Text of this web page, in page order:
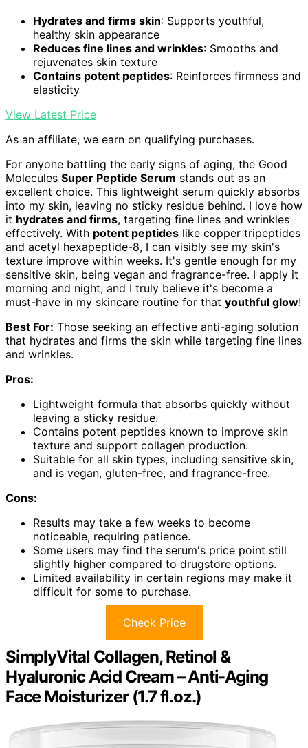
Hydrates and firms skin: Supports youthful,
healthy skin appearance
Reduces fine lines and wrinkles: Smooths and
rejuvenates skin texture
Contains potent peptides: Reinforces firmness and
elasticity
View Latest Price
As an affiliate, we earn on qualifying purchases.
For anyone battling the early signs of aging, the Good
Molecules Super Peptide Serum stands out as an
excellent choice. This lightweight serum quickly absorbs
into my skin, leaving no sticky residue behind. I love how
it hydrates and firms, targeting fine lines and wrinkles
effectively. With potent peptides like copper tripeptides
and acetyl hexapeptide-8, I can visibly see my skin's
texture improve within weeks. It's gentle enough for my
sensitive skin, being vegan and fragrance-free. I apply it
morning and night, and I truly believe it's become a
must-have in my skincare routine for that youthful glow!
Best For: Those seeking an effective anti-aging solution
that hydrates and firms the skin while targeting fine lines
and wrinkles.
Pros:
Lightweight formula that absorbs quickly without
leaving a sticky residue.
Contains potent peptides known to improve skin
texture and support collagen production.
Suitable for all skin types, including sensitive skin,
and is vegan, gluten-free, and fragrance-free.
Cons:
Results may take a few weeks to become
noticeable, requiring patience.
Some users may find the serum's price point still
slightly higher compared to drugstore options.
Limited availability in certain regions may make it
difficult for some to purchase.
Check Price
SimplyVital Collagen, Retinol &
Hyaluronic Acid Cream – Anti-Aging
Face Moisturizer (1.7 fl.oz.)